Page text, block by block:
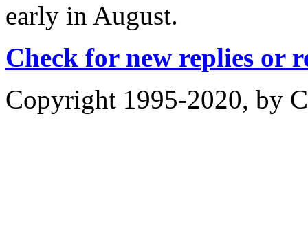
early in August.
Check for new replies or
Copyright 1995-2020, by